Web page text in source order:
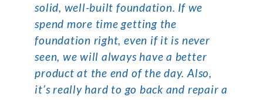
solid, well-built foundation. If we
spend more time getting the
foundation right, even if it is never
seen, we will always have a better
product at the end of the day. Also,
it’s really hard to go back and repair a